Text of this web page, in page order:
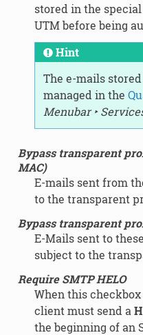
stored in the
UTM before being
Hint
The e-mails
managed in the
Menubar ‣
Bypass transparent
MAC)
E-mails sent from
to the transparent
Bypass transparent
E-Mails sent to
subject to the
Require SMTP HELO
When this
client must send a
the beginning of an